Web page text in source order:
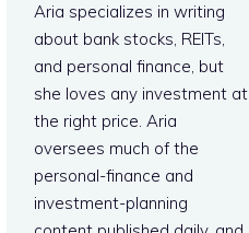
Aria specializes in writing
about bank stocks, REITs,
and personal finance, but
she loves any investment at
the right price. Aria
oversees much of the
personal-finance and
investment-planning